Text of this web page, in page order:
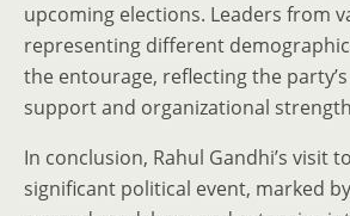
upcoming elections. Leaders from
representing different
the entourage, reflecting the
support and organizational
In conclusion, Rahul Gandhi’s visit
significant political event, marked